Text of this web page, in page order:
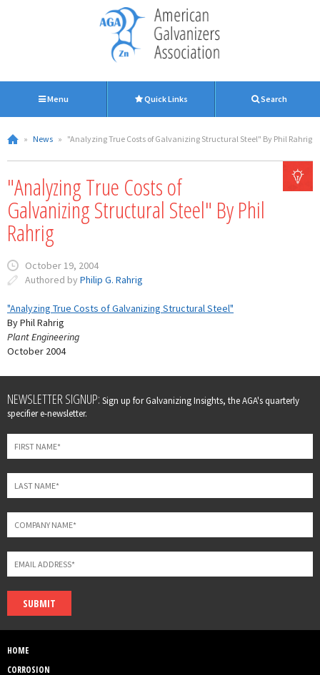
Menu Quick Links Search
» News » "Analyzing True Costs of Galvanizing Structural Steel" By Phil Rahrig
"Analyzing True Costs of
Galvanizing Structural Steel" By Phil
Rahrig
October 19, 2004
Authored by Philip G. Rahrig
"Analyzing True Costs of Galvanizing Structural Steel"
By Phil Rahrig
Plant Engineering
October 2004
Leave
this
field
blank
NEWSLETTER SIGNUP: Sign up for Galvanizing Insights, the AGA's quarterly
specifier e-newsletter.
SUBMIT
HOME
CORROSION